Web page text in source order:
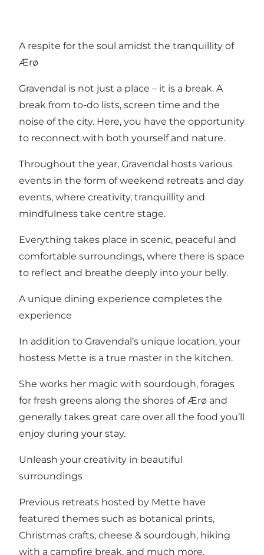
A respite for the soul amidst the tranquillity of
Ærø
Gravendal is not just a place – it is a break. A
break from to-do lists, screen time and the
noise of the city. Here, you have the opportunity
to reconnect with both yourself and nature.
Throughout the year, Gravendal hosts various
events in the form of weekend retreats and day
events, where creativity, tranquillity and
mindfulness take centre stage.
Everything takes place in scenic, peaceful and
comfortable surroundings, where there is space
to reflect and breathe deeply into your belly.
A unique dining experience completes the
experience
In addition to Gravendal’s unique location, your
hostess Mette is a true master in the kitchen.
She works her magic with sourdough, forages
for fresh greens along the shores of Ærø and
generally takes great care over all the food you’ll
enjoy during your stay.
Unleash your creativity in beautiful
surroundings
Previous retreats hosted by Mette have
featured themes such as botanical prints,
Christmas crafts, cheese & sourdough, hiking
with a campfire break, and much more.